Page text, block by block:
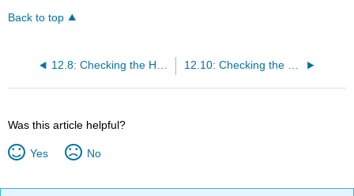
Back to top
12.8: Checking the Homogeneity of Variance Assumption 12.10: Checking the Normality Assumption
Was this article helpful?
Yes No